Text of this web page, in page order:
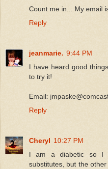
Count me in... My email
Reply
jeanmarie. 9:44 PM
I have heard good
to try it!
Email:
Reply
Cheryl 10:27 PM
I am a diabetic so I
substitutes, but the